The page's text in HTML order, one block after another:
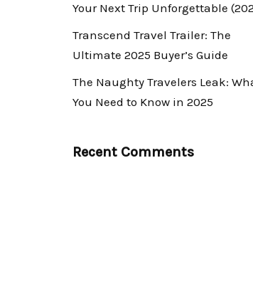
Your Next Trip Unforgettable
Transcend Travel Trailer: The
Ultimate 2025 Buyer’s Guide
The Naughty Travelers Leak:
You Need to Know in 2025
Recent Comments